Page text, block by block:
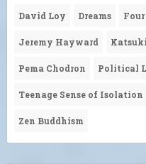
David Loy Dreams
Jeremy Hayward
Pema Chodron Political
Teenage Sense of Isolation
Zen Buddhism